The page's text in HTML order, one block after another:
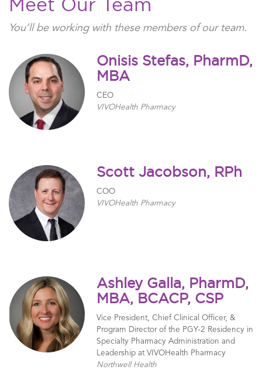
Meet Our Team
You’ll be working with these members of our team.
Onisis Stefas, PharmD,
MBA
CEO
VIVOHealth Pharmacy
Scott Jacobson, RPh
COO
VIVOHealth Pharmacy
Ashley Galla, PharmD,
MBA, BCACP, CSP
Vice President, Chief Clinical Officer, &
Program Director of the PGY-2 Residency in
Specialty Pharmacy Administration and
Leadership at VIVOHealth Pharmacy
Northwell Health